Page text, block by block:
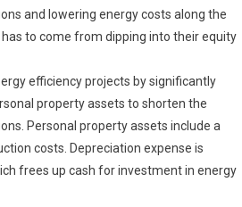
and lowering energy costs along the
to come from dipping into their equity
efficiency projects by significantly
property assets to shorten the
Personal property assets include a
costs. Depreciation expense is
frees up cash for investment in energy